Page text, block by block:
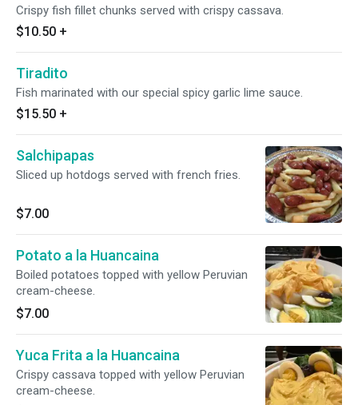
Crispy fish fillet chunks served with crispy cassava.
$10.50 +
Tiradito
Fish marinated with our special spicy garlic lime sauce.
$15.50 +
Salchipapas
Sliced up hotdogs served with french fries.
$7.00
Potato a la Huancaina
Boiled potatoes topped with yellow Peruvian
cream-cheese.
$7.00
Yuca Frita a la Huancaina
Crispy cassava topped with yellow Peruvian
cream-cheese.